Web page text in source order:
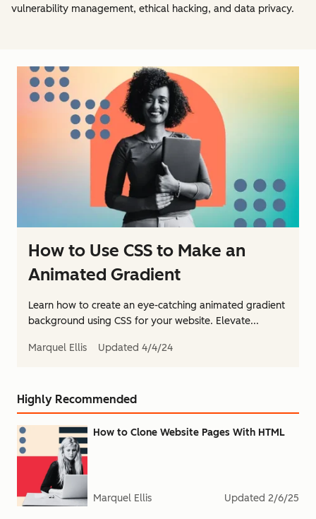
vulnerability management, ethical hacking, and data privacy.
How to Use CSS to Make an
Animated Gradient
Learn how to create an eye-catching animated gradient
background using CSS for your website. Elevate...
Marquel Ellis Updated 4/4/24
Highly Recommended
How to Clone Website Pages With HTML
Marquel Ellis Updated 2/6/25